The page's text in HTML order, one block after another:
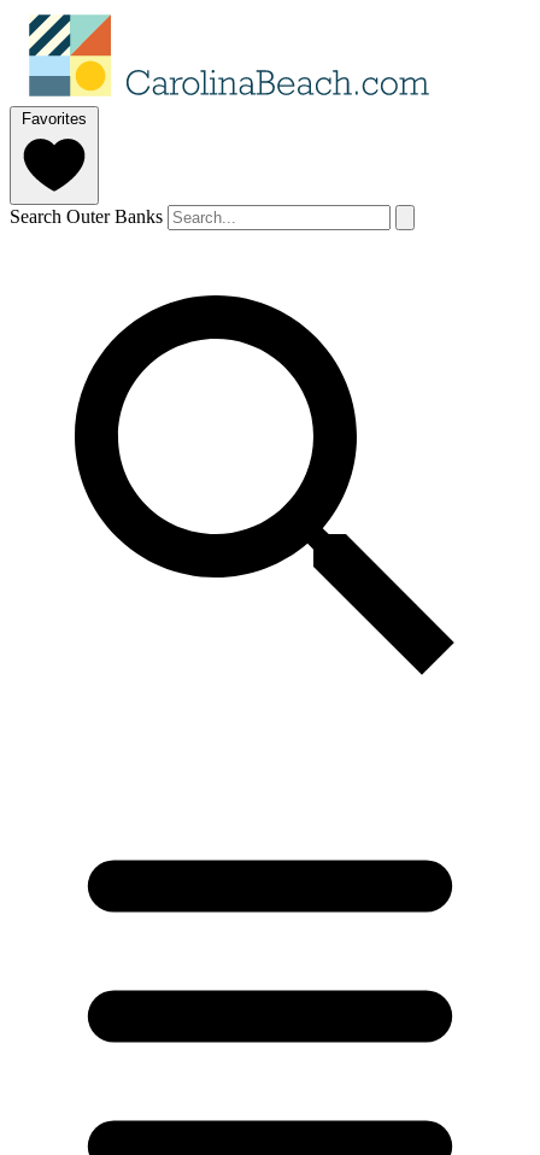
Favorites
Search Outer Banks